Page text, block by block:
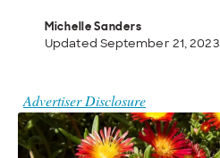
Michelle Sanders
Updated September 21, 2023
Advertiser Disclosure